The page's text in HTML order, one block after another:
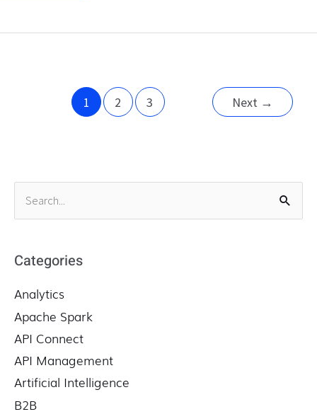
1 2 3 Next →
e
r
h
f
o
:
Categories
Analytics
Apache Spark
API Connect
API Management
Artificial Intelligence
B2B